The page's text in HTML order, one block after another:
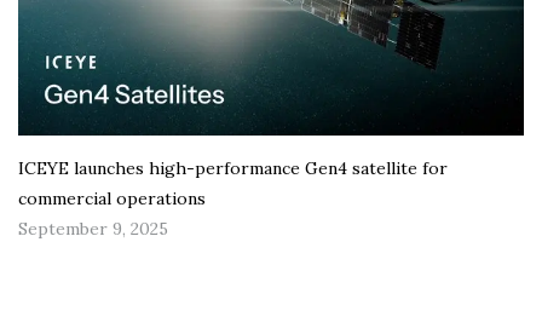
ICEYE launches high-performance Gen4 satellite for
commercial operations
September 9, 2025